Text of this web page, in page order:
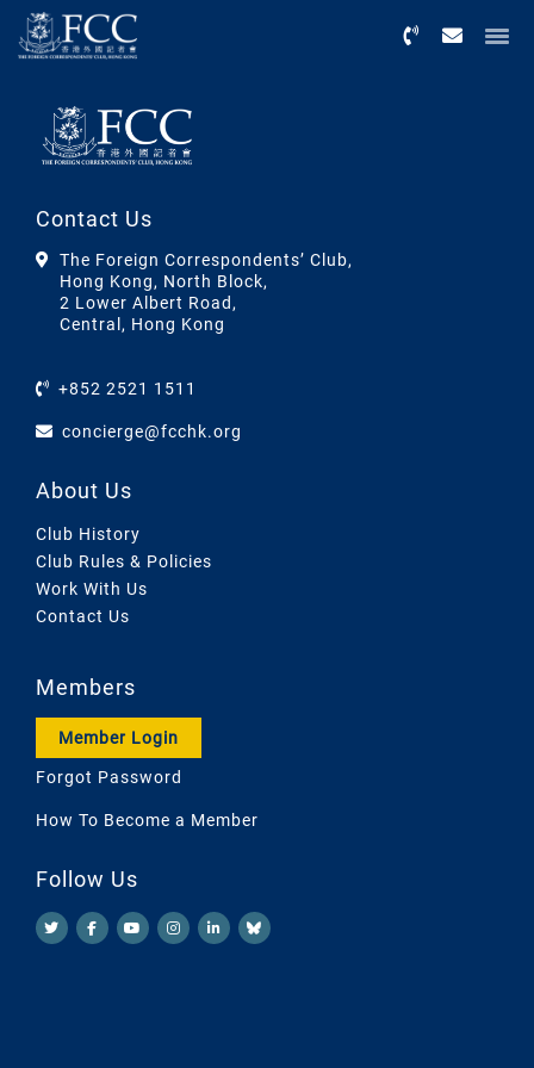
Contact Us
The Foreign Correspondents’ Club,
Hong Kong, North Block,
2 Lower Albert Road,
Central, Hong Kong
+852 2521 1511
concierge@fcchk.org
About Us
Club History
Club Rules & Policies
Work With Us
Contact Us
Members
Member Login
Forgot Password
How To Become a Member
Follow Us